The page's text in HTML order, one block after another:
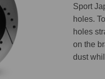
Sport
holes.
holes
on the
dust